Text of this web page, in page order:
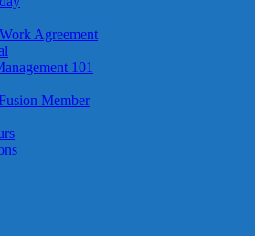
Agreement
101
Member